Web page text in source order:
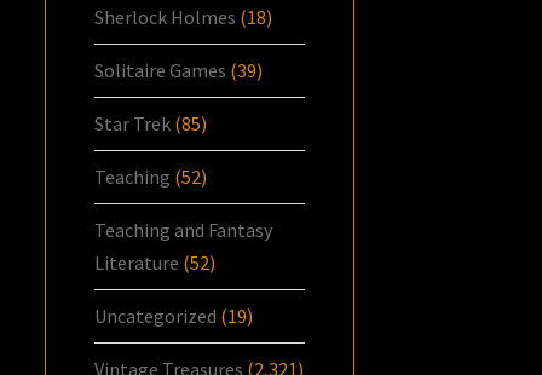
Sherlock Holmes (18)
Solitaire Games (39)
Star Trek (85)
Teaching (52)
Teaching and Fantasy
Literature (52)
Uncategorized (19)
Vintage Treasures (2,321)